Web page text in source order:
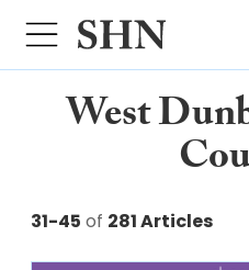
West
31-45 of 281 Articles